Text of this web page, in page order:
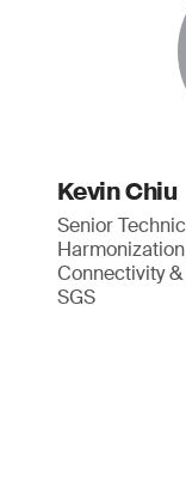
Kevin Chiu
Senior
Connectivity
SGS